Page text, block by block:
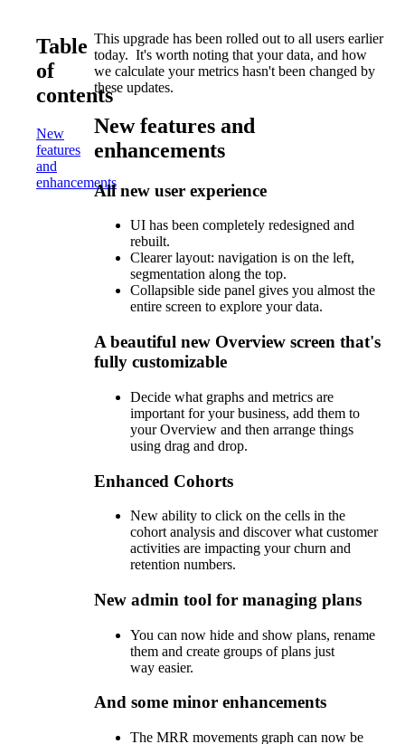
Table
of
contents
New
features
and
enhancements
This upgrade has been rolled out to all users earlier
today. It's worth noting that your data, and how
we calculate your metrics hasn't been changed by
these updates.
New features and
enhancements
All new user experience
UI has been completely redesigned and
rebuilt.
Clearer layout: navigation is on the left,
segmentation along the top.
Collapsible side panel gives you almost the
entire screen to explore your data.
A beautiful new Overview screen that's
fully customizable
Decide what graphs and metrics are
important for your business, add them to
your Overview and then arrange things
using drag and drop.
Enhanced Cohorts
New ability to click on the cells in the
cohort analysis and discover what customer
activities are impacting your churn and
retention numbers.
New admin tool for managing plans
You can now hide and show plans, rename
them and create groups of plans just
way easier.
And some minor enhancements
The MRR movements graph can now be